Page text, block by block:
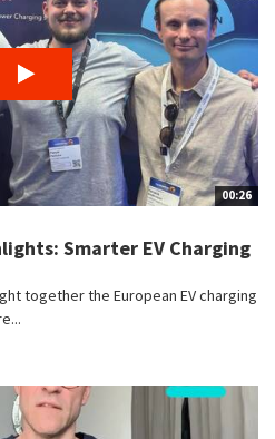
00:26
Smarter EV Charging
together the European EV charging